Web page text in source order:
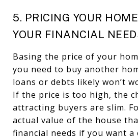
5. PRICING YOUR
YOUR FINANCIAL
Basing the price of your
you need to buy another
loans or debts likely won’t
If the price is too high, the
attracting buyers are slim.
actual value of the house
financial needs if you want a